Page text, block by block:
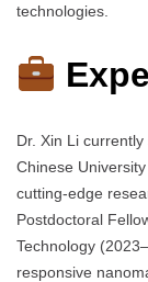
technologies.
Dr. Xin Li
Chinese
cutting-edge
Postdoctoral
Technology
responsive